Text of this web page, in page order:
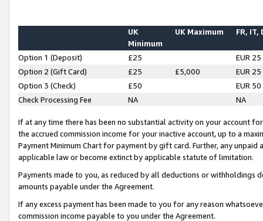
UK
Minimum
UK Maximum FR, IT,
Option 1 (Deposit) £25
EUR 25
Option 2 (Gift Card)
£25 £5,000
EUR 25
Option 3 (Check)
£50
EUR 50
Check Processing Fee
NA NA
If at any time there has been no substantial activity on your account
the accrued commission income for your inactive account, up to a
Payment Minimum Chart for payment by gift card. Further, any
applicable law or become extinct by applicable statute of limitation.
Payments made to you, as reduced by all deductions or
amounts payable under the Agreement.
If any excess payment has been made to you for any reason
commission income payable to you under the Agreement.